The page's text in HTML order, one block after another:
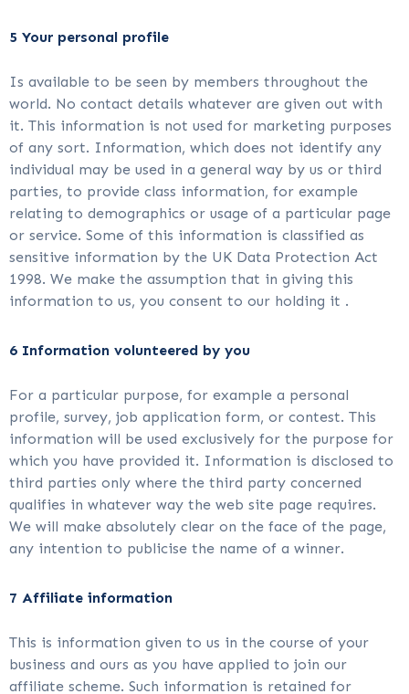
5 Your personal profile
Is available to be seen by members throughout the
world. No contact details whatever are given out with
it. This information is not used for marketing purposes
of any sort. Information, which does not identify any
individual may be used in a general way by us or third
parties, to provide class information, for example
relating to demographics or usage of a particular page
or service. Some of this information is classified as
sensitive information by the UK Data Protection Act
1998. We make the assumption that in giving this
information to us, you consent to our holding it .
6 Information volunteered by you
For a particular purpose, for example a personal
profile, survey, job application form, or contest. This
information will be used exclusively for the purpose for
which you have provided it. Information is disclosed to
third parties only where the third party concerned
qualifies in whatever way the web site page requires.
We will make absolutely clear on the face of the page,
any intention to publicise the name of a winner.
7 Affiliate information
This is information given to us in the course of your
business and ours as you have applied to join our
affiliate scheme. Such information is retained for